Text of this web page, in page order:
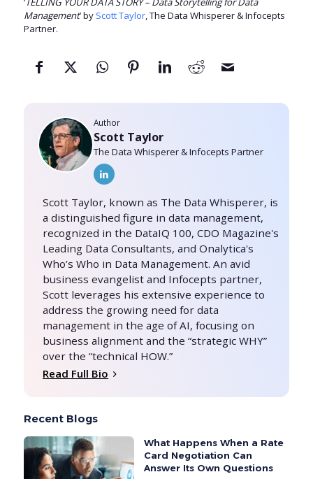
Management’ by Scott Taylor, The Data Whisperer & Infocepts
Partner.
Author
Scott Taylor
The Data Whisperer & Infocepts Partner
Scott Taylor, known as The Data Whisperer, is
a distinguished figure in data management,
recognized in the DataIQ 100, CDO Magazine's
Leading Data Consultants, and Onalytica's
Who’s Who in Data Management. An avid
business evangelist and Infocepts partner,
Scott leverages his extensive experience to
address the growing need for data
management in the age of AI, focusing on
business alignment and the “strategic WHY”
over the “technical HOW.”
Read Full Bio
Recent Blogs
What Happens When a Rate
Card Negotiation Can
Answer Its Own Questions